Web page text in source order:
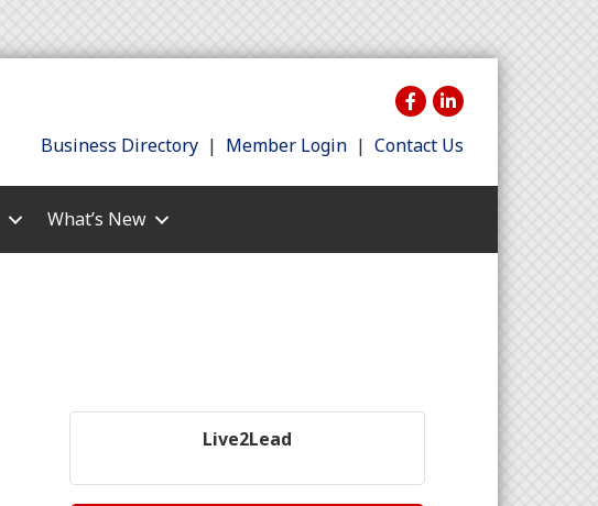
Business Directory | Member Login | Contact Us
What’s New
Live2Lead